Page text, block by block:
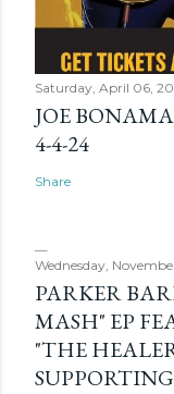
Saturday, April 06,
JOE
4-4-24
Share
Wednesday,
PARKER
MASH" EP
"THE